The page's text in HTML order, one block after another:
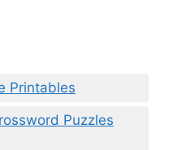
Printables
Puzzles